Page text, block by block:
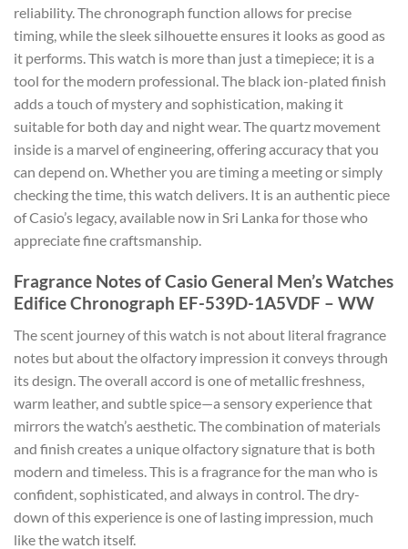
reliability. The chronograph function allows for precise
timing, while the sleek silhouette ensures it looks as good as
it performs. This watch is more than just a timepiece; it is a
tool for the modern professional. The black ion-plated finish
adds a touch of mystery and sophistication, making it
suitable for both day and night wear. The quartz movement
inside is a marvel of engineering, offering accuracy that you
can depend on. Whether you are timing a meeting or simply
checking the time, this watch delivers. It is an authentic piece
of Casio’s legacy, available now in Sri Lanka for those who
appreciate fine craftsmanship.
Fragrance Notes of Casio General Men’s Watches
Edifice Chronograph EF-539D-1A5VDF – WW
The scent journey of this watch is not about literal fragrance
notes but about the olfactory impression it conveys through
its design. The overall accord is one of metallic freshness,
warm leather, and subtle spice—a sensory experience that
mirrors the watch’s aesthetic. The combination of materials
and finish creates a unique olfactory signature that is both
modern and timeless. This is a fragrance for the man who is
confident, sophisticated, and always in control. The dry-
down of this experience is one of lasting impression, much
like the watch itself.